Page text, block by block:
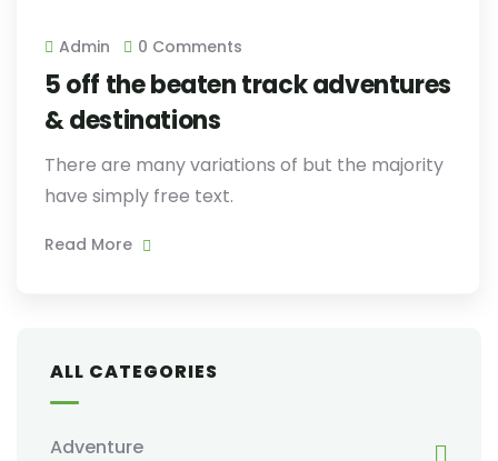
Admin 0 Comments
5 off the beaten track adventures
& destinations
There are many variations of but the majority
have simply free text.
Read More
ALL CATEGORIES
Adventure